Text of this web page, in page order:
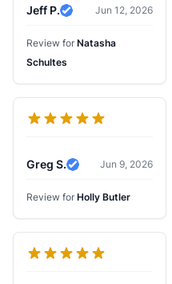
Jeff P.
Verified Review
Jun 12, 2026
Review for Natasha
Schultes
Greg S.
Verified Review
Jun 9, 2026
Review for Holly Butler